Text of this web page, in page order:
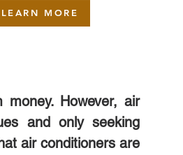
LEARN MORE
However, air
and only seeking
air conditioners are